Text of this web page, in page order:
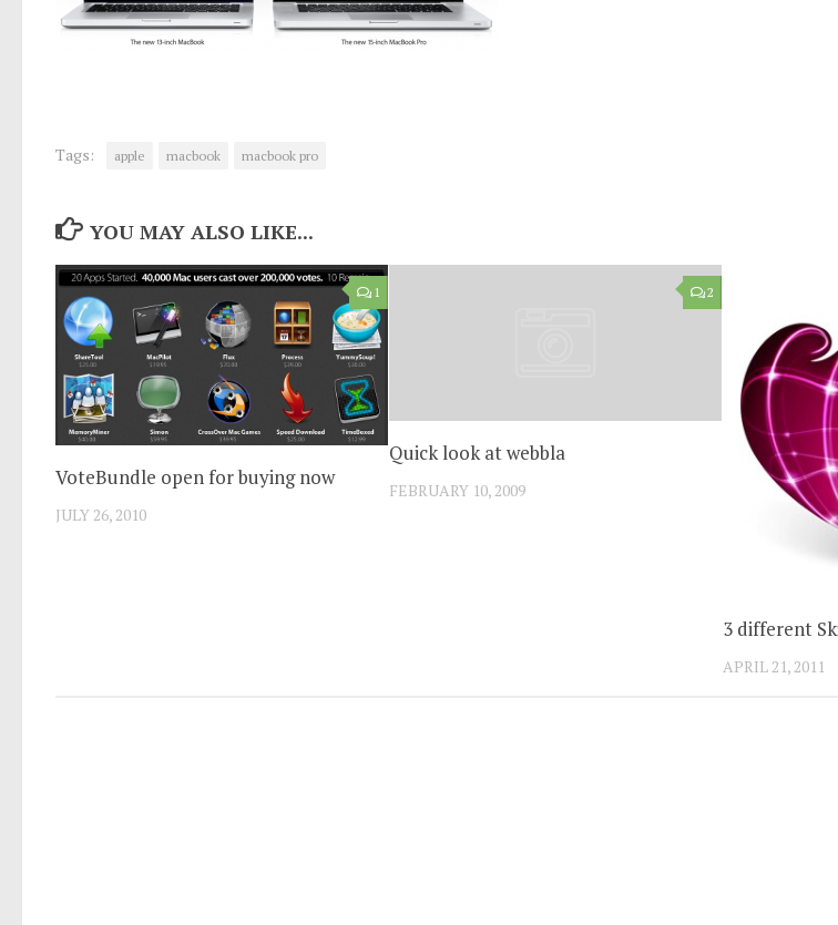
Tags: apple macbook macbook pro
YOU MAY ALSO LIKE...
1
VoteBundle open for buying now
JULY 26, 2010
2
Quick look at webbla
FEBRUARY 10, 2009
3 different
APRIL 21, 2011